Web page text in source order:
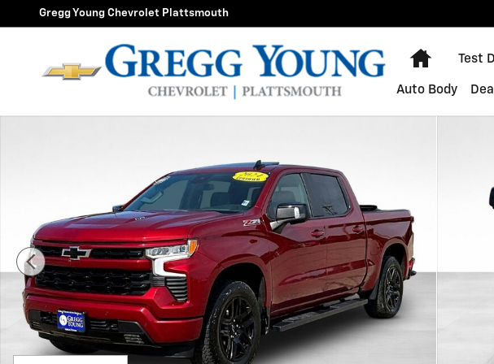
Skip to main content
Gregg Young Chevrolet Plattsmouth
Home
Test
Auto Body